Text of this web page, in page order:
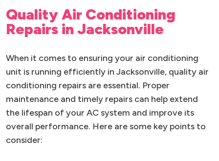
Quality Air Conditioning
Repairs in Jacksonville
When it comes to ensuring your air conditioning
unit is running efficiently in Jacksonville, quality air
conditioning repairs are essential. Proper
maintenance and timely repairs can help extend
the lifespan of your AC system and improve its
overall performance. Here are some key points to
consider: